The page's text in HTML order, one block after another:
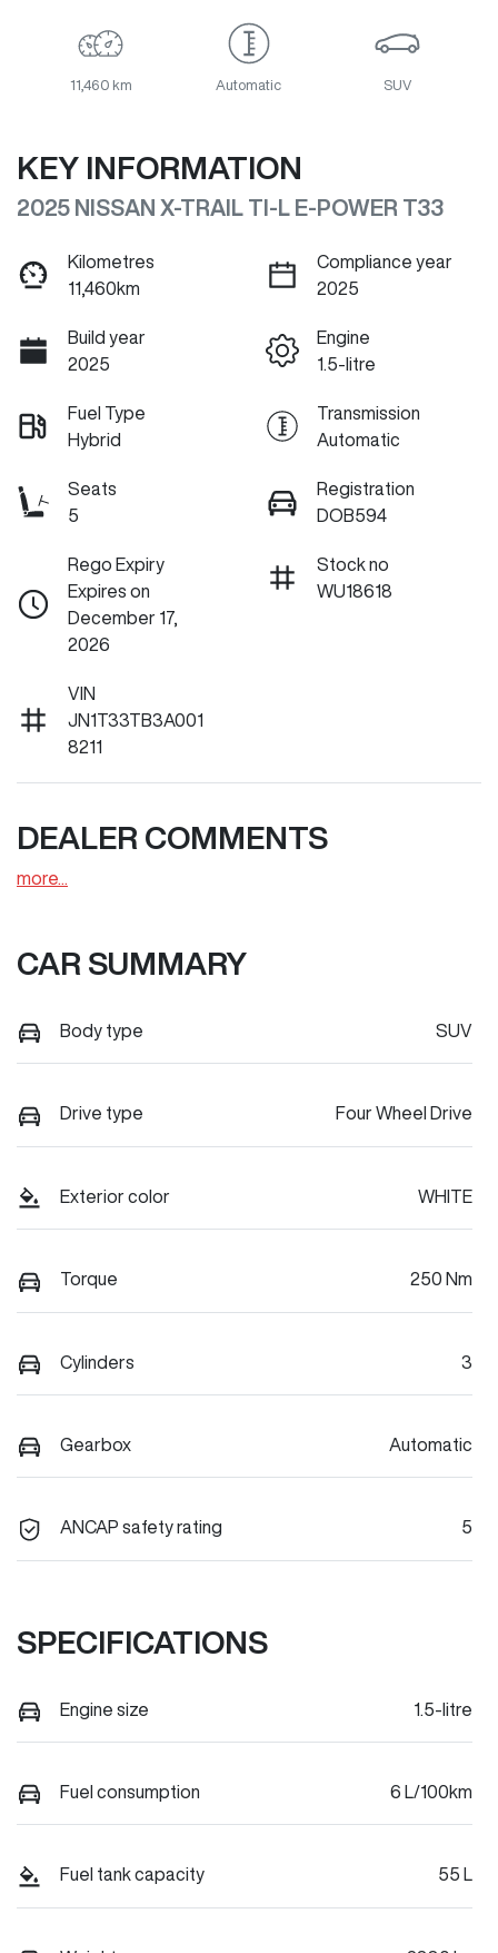
11,460 km Automatic SUV
KEY INFORMATION
2025 NISSAN X-TRAIL TI-L E-POWER T33
Kilometres
11,460km
Compliance year
2025
Build year
2025
Engine
1.5-litre
Fuel Type
Hybrid
Transmission
Automatic
Seats
5
Registration
DOB594
Rego Expiry
Expires on
December 17,
2026
Stock no
WU18618
VIN
JN1T33TB3A001
8211
DEALER COMMENTS
more
CAR SUMMARY
Body type SUV
Drive type Four Wheel Drive
Exterior color WHITE
Torque 250 Nm
Cylinders 3
Gearbox Automatic
ANCAP safety rating 5
SPECIFICATIONS
Engine size 1.5-litre
Fuel consumption 6 L/100km
Fuel tank capacity 55 L